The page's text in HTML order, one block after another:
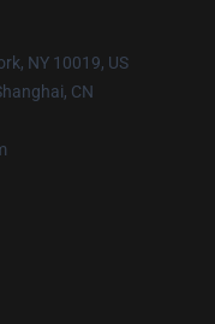
NY 10019, US
CN